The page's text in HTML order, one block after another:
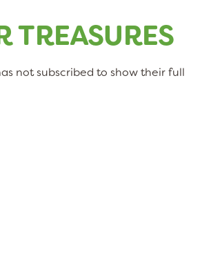
TREASURES
not subscribed to show their full